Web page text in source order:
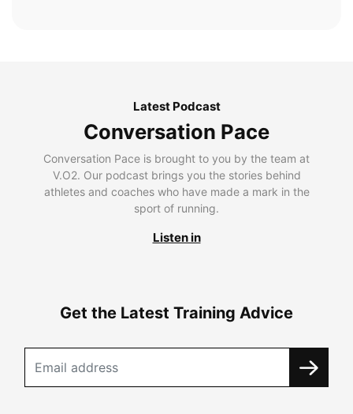
Latest Podcast
Conversation Pace
Conversation Pace is brought to you by the team at
V.O2. Our podcast brings you the stories behind
athletes and coaches who have made a mark in the
sport of running.
Listen in
Get the Latest Training Advice